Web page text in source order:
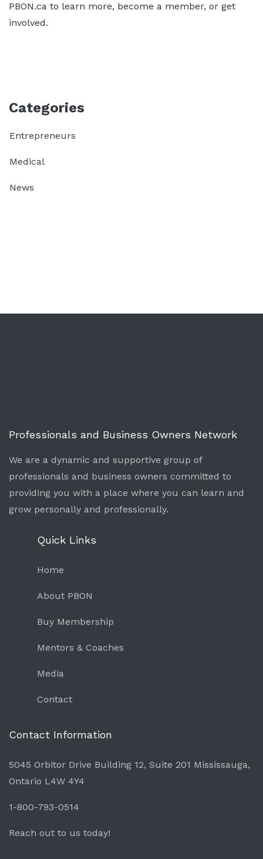
PBON.ca to learn more, become a member, or get
involved.
Categories
Entrepreneurs
Medical
News
Professionals and Business Owners Network
We are a dynamic and supportive group of
professionals and business owners committed to
providing you with a place where you can learn and
grow personally and professionally.
Quick Links
Home
About PBON
Buy Membership
Mentors & Coaches
Media
Contact
Contact Information
5045 Orbitor Drive Building 12, Suite 201 Mississauga,
Ontario L4W 4Y4
1-800-793-0514
Reach out to us today!